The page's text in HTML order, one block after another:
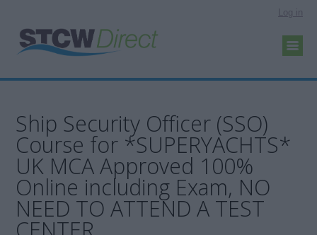
Log in
Ship Security Officer (SSO)
Course for *SUPERYACHTS*
UK MCA Approved 100%
Online including Exam, NO
NEED TO ATTEND A TEST